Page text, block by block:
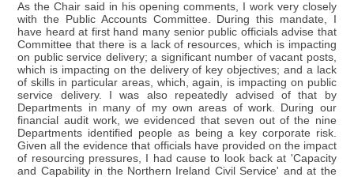
As the Chair said in his opening comments, I work very closely
with the Public Accounts Committee. During this mandate, I
have heard at first hand many senior public officials advise that
Committee that there is a lack of resources, which is impacting
on public service delivery; a significant number of vacant posts,
which is impacting on the delivery of key objectives; and a lack
of skills in particular areas, which, again, is impacting on public
service delivery. I was also repeatedly advised of that by
Departments in many of my own areas of work. During our
financial audit work, we evidenced that seven out of the nine
Departments identified people as being a key corporate risk.
Given all the evidence that officials have provided on the impact
of resourcing pressures, I had cause to look back at 'Capacity
and Capability in the Northern Ireland Civil Service' and at the